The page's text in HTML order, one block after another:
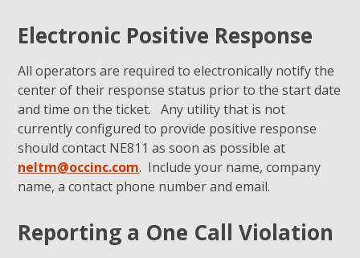
Electronic Positive Response
All operators are required to electronically notify the
center of their response status prior to the start date
and time on the ticket. Any utility that is not
currently configured to provide positive response
should contact NE811 as soon as possible at
neltm@occinc.com. Include your name, company
name, a contact phone number and email.
Reporting a One Call Violation